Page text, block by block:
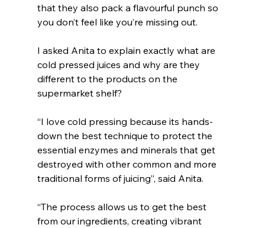
that they also pack a flavourful punch so
you don’t feel like you’re missing out.
I asked Anita to explain exactly what are
cold pressed juices and why are they
different to the products on the
supermarket shelf?
“I love cold pressing because its hands-
down the best technique to protect the
essential enzymes and minerals that get
destroyed with other common and more
traditional forms of juicing”, said Anita.
“The process allows us to get the best
from our ingredients, creating vibrant